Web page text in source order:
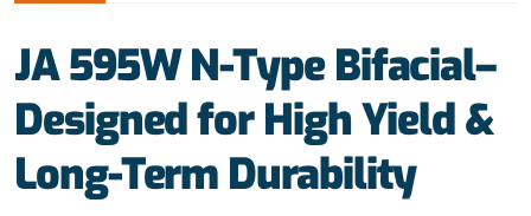
JA 595W N-Type Bifacial–
Designed for High Yield &
Long-Term Durability